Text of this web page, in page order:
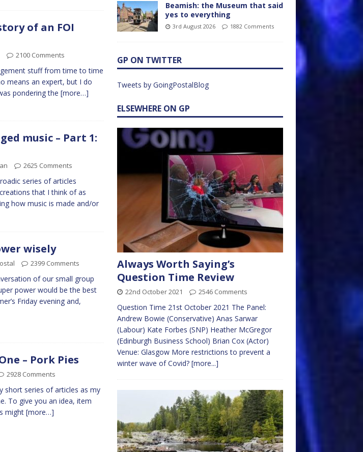
of an FOI
2100 Comments
stuff from time to time
means an expert, but I do
pondering the [more…]
music – Part 1:
2625 Comments
series of articles
that I think of as
how music is made and/or
wisely
2399 Comments
of our small group
power would be the best
Friday evening and,
– Pork Pies
2928 Comments
short series of articles as my
To give you an idea, item
might [more…]
Beamish: the Museum that said
yes to everything
3rd August 2026 1882 Comments
GP ON TWITTER
Tweets by GoingPostalBlog
ELSEWHERE ON GP
Always Worth Saying’s
Question Time Review
22nd October 2021 2546 Comments
Question Time 21st October 2021 The Panel:
Andrew Bowie (Conservative) Anas Sarwar
(Labour) Kate Forbes (SNP) Heather McGregor
(Edinburgh Business School) Brian Cox (Actor)
Venue: Glasgow More restrictions to prevent a
winter wave of Covid? [more...]